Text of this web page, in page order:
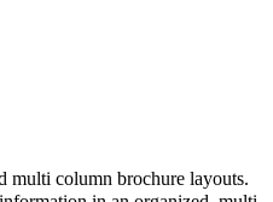
multi column brochure layouts.